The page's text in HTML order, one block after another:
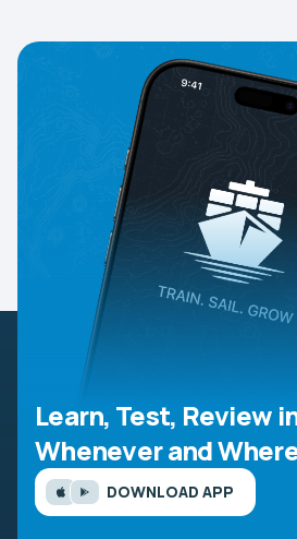
Learn, Test, Review
Whenever and
DOWNLOAD APP